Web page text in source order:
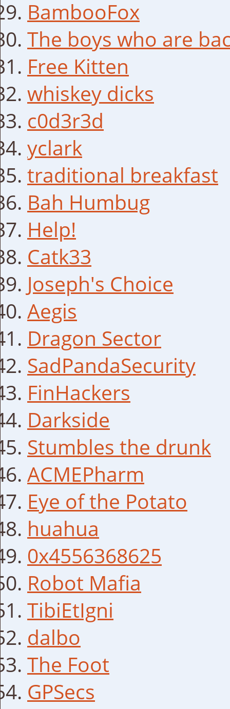
BambooFox
The boys who are
Free Kitten
whiskey dicks
c0d3r3d
yclark
traditional breakfast
Bah Humbug
Help!
Catk33
Joseph's Choice
Aegis
Dragon Sector
SadPandaSecurity
FinHackers
Darkside
Stumbles the drunk
ACMEPharm
Eye of the Potato
huahua
0x4556368625
Robot Mafia
TibiEtIgni
dalbo
The Foot
GPSecs